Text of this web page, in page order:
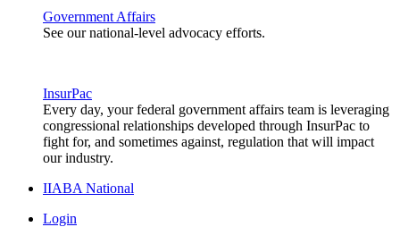
Government Affairs
See our national-level advocacy efforts.
InsurPac
Every day, your federal government affairs team is leveraging
congressional relationships developed through InsurPac to
fight for, and sometimes against, regulation that will impact
our industry.
IIABA National
Login